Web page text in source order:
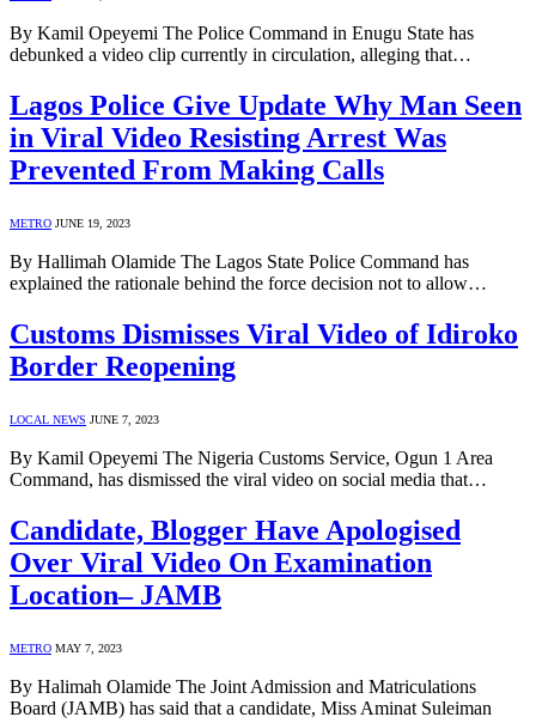
By Kamil Opeyemi The Police Command in Enugu State has
debunked a video clip currently in circulation, alleging that…
Lagos Police Give Update Why Man Seen
in Viral Video Resisting Arrest Was
Prevented From Making Calls
METRO JUNE 19, 2023
By Hallimah Olamide The Lagos State Police Command has
explained the rationale behind the force decision not to allow…
Customs Dismisses Viral Video of Idiroko
Border Reopening
LOCAL NEWS JUNE 7, 2023
By Kamil Opeyemi The Nigeria Customs Service, Ogun 1 Area
Command, has dismissed the viral video on social media that…
Candidate, Blogger Have Apologised
Over Viral Video On Examination
Location– JAMB
METRO MAY 7, 2023
By Halimah Olamide The Joint Admission and Matriculations
Board (JAMB) has said that a candidate, Miss Aminat Suleiman